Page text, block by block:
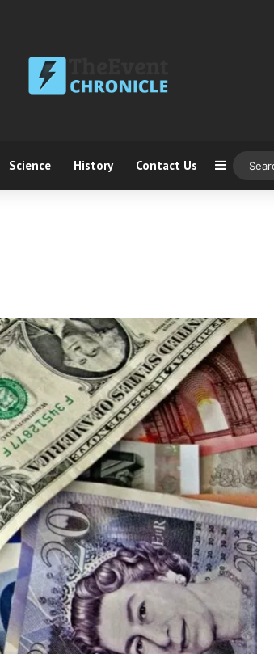
Science History Contact Us Sidebar